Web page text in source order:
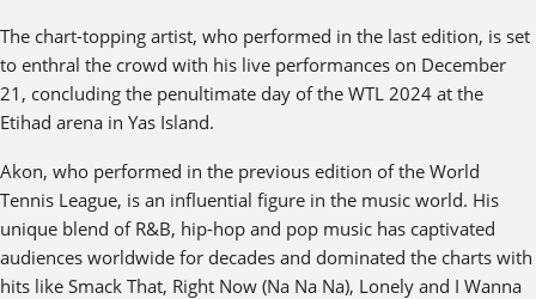
The chart-topping artist, who performed in the last edition, is set
to enthral the crowd with his live performances on December
21, concluding the penultimate day of the WTL 2024 at the
Etihad arena in Yas Island.
Akon, who performed in the previous edition of the World
Tennis League, is an influential figure in the music world. His
unique blend of R&B, hip-hop and pop music has captivated
audiences worldwide for decades and dominated the charts with
hits like Smack That, Right Now (Na Na Na), Lonely and I Wanna